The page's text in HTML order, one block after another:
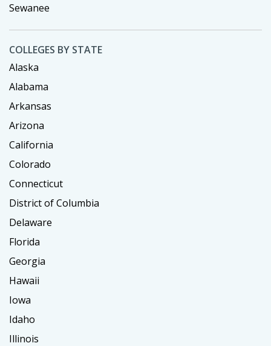
Sewanee
COLLEGES BY STATE
Alaska
Alabama
Arkansas
Arizona
California
Colorado
Connecticut
District of Columbia
Delaware
Florida
Georgia
Hawaii
Iowa
Idaho
Illinois